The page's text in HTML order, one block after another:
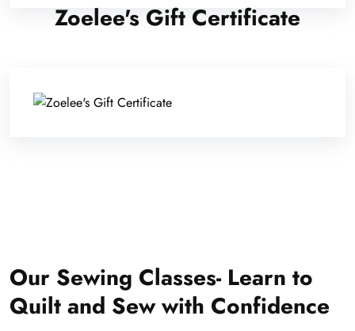
Zoelee's Gift Certificate
Our Sewing Classes- Learn to
Quilt and Sew with Confidence